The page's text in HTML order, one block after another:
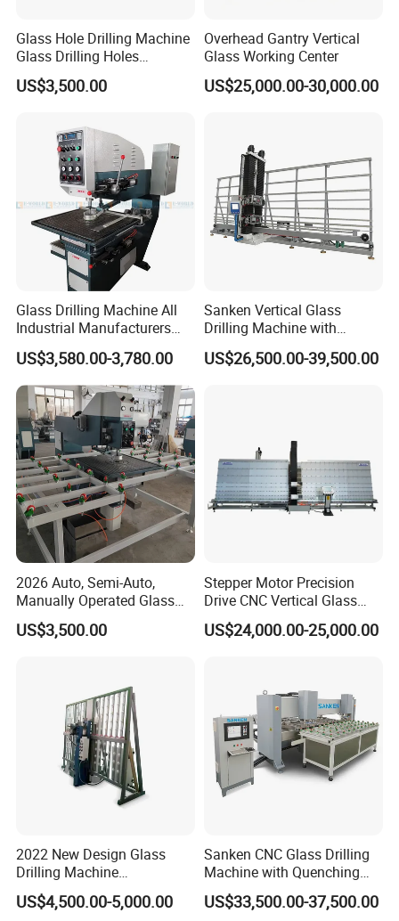
Glass Hole Drilling Machine
Glass Drilling Holes
Machine Long Service Life
Automatic
US$3,500.00
Overhead Gantry Vertical
Glass Working Center
US$25,000.00-30,000.00
Glass Drilling Machine All
Industrial Manufacturers
Glass Drilling Machines
Glass Processing
US$3,580.00-3,780.00
Sanken Vertical Glass
Drilling Machine with
Quenching Stove and Smart
Control
US$26,500.00-39,500.00
2026 Auto, Semi-Auto,
Manually Operated Glass
Drilling Hole Machine
US$3,500.00
Stepper Motor Precision
Drive CNC Vertical Glass
Drilling Machine
US$24,000.00-25,000.00
2022 New Design Glass
Drilling Machine
Manufacturer Small Size
Automatic Glass Drilling
US$4,500.00-5,000.00
Sanken CNC Glass Drilling
Machine with Quenching
Function for Furniture Use
US$33,500.00-37,500.00